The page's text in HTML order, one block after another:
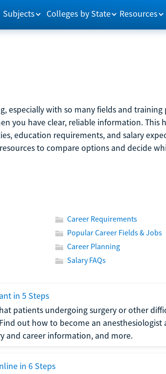
Subjects Colleges by State Resources
especially with so many fields and
you have clear, reliable information. This
education requirements, and salary
to compare options and decide
Career Requirements
Popular Career Fields & Jobs
Career Planning
Salary FAQs
in 5 Steps
patients undergoing surgery or other
out how to become an anesthesiologist
and career information, and more.
in 6 Steps